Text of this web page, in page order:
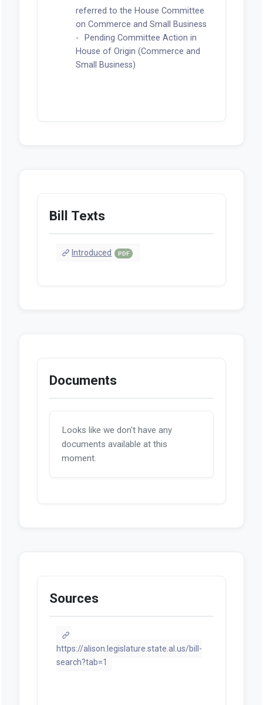
referred to the House Committee
on Commerce and Small Business
Pending Committee Action in
House of Origin (Commerce and
Small Business)
Bill Texts
Introduced PDF
Documents
Looks like we don't have any
documents available at this
moment.
Sources
https://alison.legislature.state.al.us/bill-
search?tab=1